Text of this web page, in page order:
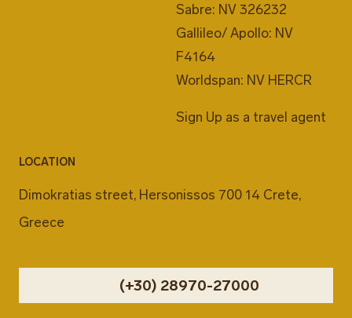
Sabre: NV 326232
Gallileo/ Apollo: NV
F4164
Worldspan: NV HERCR
Sign Up as a travel agent
LOCATION
Dimokratias street, Hersonissos 700 14 Crete,
Greece
(+30) 28970-27000